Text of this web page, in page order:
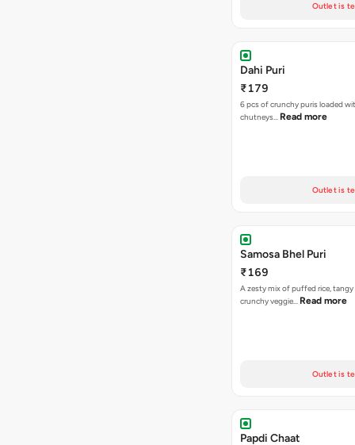
Outlet is
Dahi Puri
₹179
6 pcs of crunchy puris loaded
chutneys… Read more
Outlet is
Samosa Bhel Puri
₹169
A zesty mix of puffed rice,
crunchy veggie… Read more
Outlet is
Papdi Chaat